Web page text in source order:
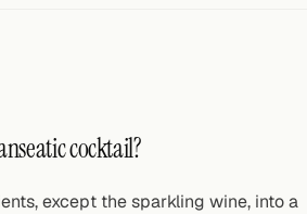
cocktail?
except the sparkling wine, into a